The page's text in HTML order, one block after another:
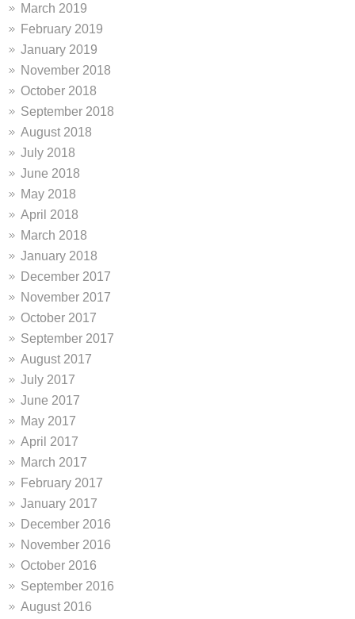
March 2019
February 2019
January 2019
November 2018
October 2018
September 2018
August 2018
July 2018
June 2018
May 2018
April 2018
March 2018
January 2018
December 2017
November 2017
October 2017
September 2017
August 2017
July 2017
June 2017
May 2017
April 2017
March 2017
February 2017
January 2017
December 2016
November 2016
October 2016
September 2016
August 2016